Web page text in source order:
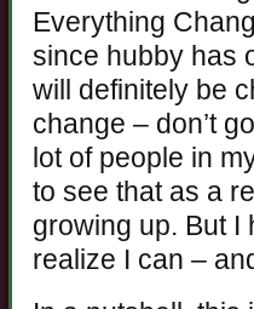
Everything
since hubby has
will definitely be
change – don’t
lot of people in
to see that as a
growing up. But I
realize I can –